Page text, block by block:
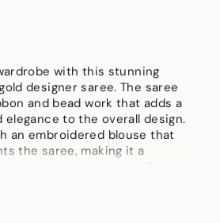
with this stunning
designer saree. The saree
and bead work that adds a
elegance to the overall design.
an embroidered blouse that
the saree, making it a
quality materials that ensure
eye-catching and